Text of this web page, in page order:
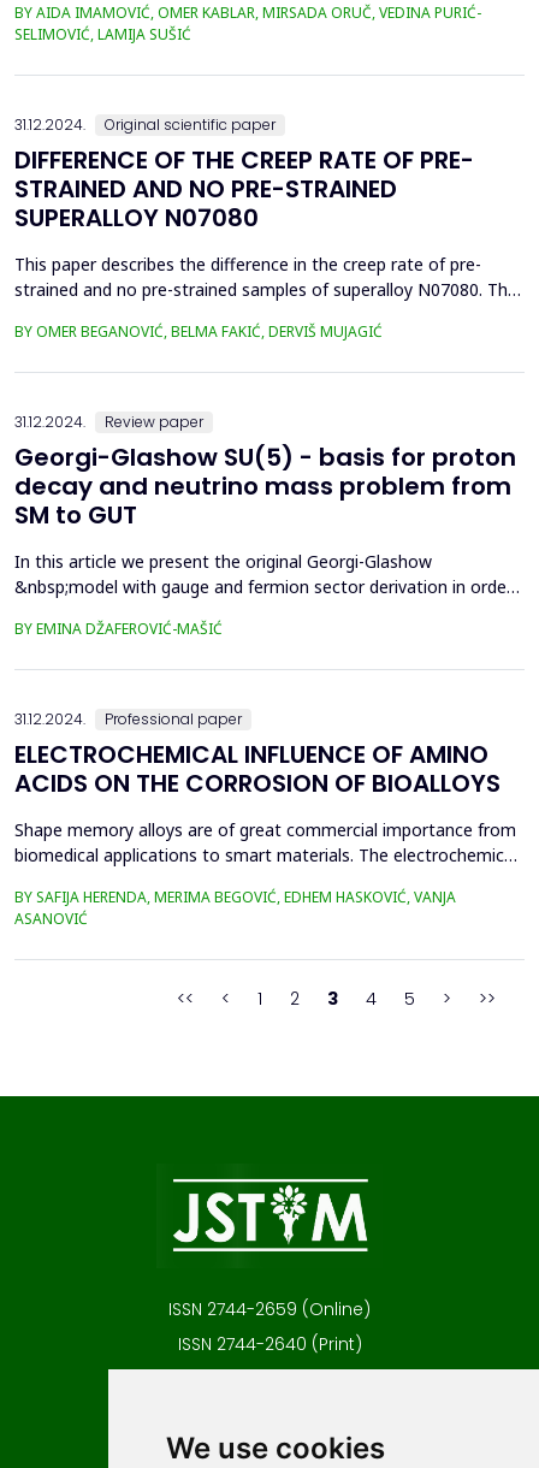
We use cookies
strength values of high-carbon steel. This paper presents an
improvement in the quality of wire rolling with control of
manganese content in steel and the value of C-equivalent, i...
BY AIDA IMAMOVIĆ, OMER KABLAR, MIRSADA ORUČ, VEDINA PURIĆ-
SELIMOVIĆ, LAMIJA SUŠIĆ
31.12.2024. Original scientific paper
DIFFERENCE OF THE CREEP RATE OF PRE-
STRAINED AND NO PRE-STRAINED
SUPERALLOY N07080
This paper describes the difference in the creep rate of pre-
strained and no pre-strained samples of superalloy N07080. The
the precipitation of fine and coherent particles of the
BY OMER BEGANOVIĆ, BELMA FAKIĆ, DERVIŠ MUJAGIĆ
31.12.2024. Review paper
Georgi-Glashow SU(5) - basis for proton
decay and neutrino mass problem from
SM to GUT
In this article we present the original Georgi-Glashow
&nbsp;model with gauge and fermion sector derivation in order
to correlate &nbsp;and Standard Model (SM). One of the
BY EMINA DŽAFEROVIĆ-MAŠIĆ
31.12.2024. Professional paper
ELECTROCHEMICAL INFLUENCE OF AMINO
ACIDS ON THE CORROSION OF BIOALLOYS
Shape memory alloys are of great commercial importance from
biomedical applications to smart materials. The electrochemical
presence of amino acid was investigated. Electrochemical
researches were performed in a traditional three-electrode
system by means of the Tafel extrapolation m...
BY SAFIJA HERENDA, MERIMA BEGOVIĆ, EDHEM HASKOVIĆ, VANJA
ASANOVIĆ
<< < 1 2 3 4 5 > >>
ISSN 2744-2659 (Online)
ISSN 2744-2640 (Print)